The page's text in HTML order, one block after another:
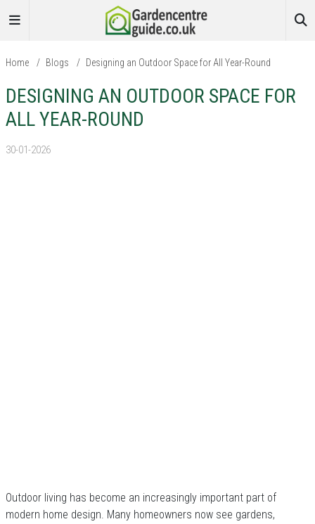
Home / Blogs / Designing an Outdoor Space for All Year-Round
DESIGNING AN OUTDOOR SPACE FOR
ALL YEAR-ROUND
30-01-2026
Outdoor living has become an increasingly important part of
modern home design. Many homeowners now see gardens,